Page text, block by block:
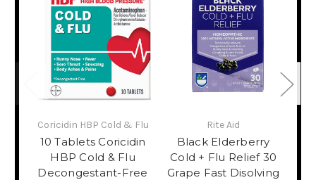
Coricidin HBP Cold & Flu
10 Tablets Coricidin
HBP Cold & Flu
Decongestant-Free
Rite Aid
Black Elderberry
Cold + Flu Relief 30
Grape Fast Disolving